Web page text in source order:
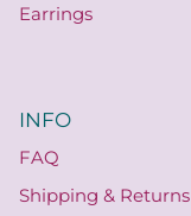
Earrings
INFO
FAQ
Shipping & Returns